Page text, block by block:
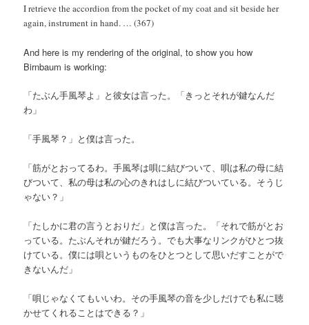
I retrieve the accordion from the pocket of my coat and sit beside her
again, instrument in hand. … (367)
And here is my rendering of the original, to show you how
Birnbaum is working:
「たぶん手風琴よ」と彼女は言った。「きっとそれが鍵なんだ
わ」
「手風琴？」と僕は言った。
「筋がとおってるわ。手風琴は唄に結びついて、唄は私の母に結
びついて、私の母は私の心のきれはしに結びついている。そうじ
ゃない？」
「たしかに君の言うとおりだ」と僕は言った。「それで筋がとお
っている。たぶんそれが鍵だろう。でも大事なリンクがひとつ抜
けている。僕には唄というものをひとつとして思いだすことがで
きないんだ」
「唄じゃなくてもいいわ。その手風琴の音を少しだけでも私に聴
かせてくれることはできる？」